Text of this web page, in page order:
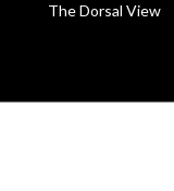
The Dorsal View